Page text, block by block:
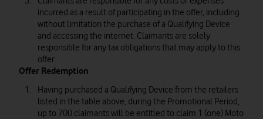
incurred as a result of participating in the offer, including
without limitation the purchase of a Qualifying Device
and accessing the internet. Claimants are solely
responsible for any tax obligations that may apply to this
offer.
Offer Redemption
Having purchased a Qualifying Device from the retailers
listed in the table above, during the Promotional Period,
up to 700 claimants will be entitled to claim 1 (one) Moto